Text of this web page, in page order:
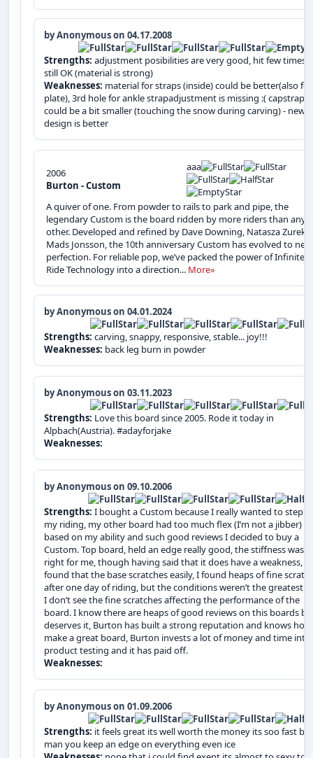
by Anonymous on 04.17.2008
Strengths: adjustment posibilities are very good, hit few times
still OK (material is strong)
Weaknesses: material for straps (inside) could be better(also for
plate), 3rd hole for ankle strapadjustment is missing :( capstrap
could be a bit smaller (touching the snow during carving) - new
design is better
2006
Burton - Custom
aaa
A quiver of one. From powder to rails to park and pipe, the
legendary Custom is the board ridden by more riders than any
other. Developed and refined by Dave Downing, Natasza Zurek
Mads Jonsson, the 10th anniversary Custom has evolved to near
perfection. For reliable pop, we’ve packed the power of Infinite
Ride Technology into a direction... More»
by Anonymous on 04.01.2024
Strengths: carving, snappy, responsive, stable... joy!!!
Weaknesses: back leg burn in powder
by Anonymous on 03.11.2023
Strengths: Love this board since 2005. Rode it today in
Alpbach(Austria). #adayforjake
Weaknesses:
by Anonymous on 09.10.2006
Strengths: I bought a Custom because I really wanted to step
my riding, my other board had too much flex (I’m not a jibber) so
based on my ability and such good reviews I decided to buy a
Custom. Top board, held an edge really good, the stiffness was
right for me, though having said that it does have a weakness, I
found that the base scratches easily, I found heaps of fine
after one day of riding, but the conditions weren’t the greatest.
I don’t see the fine scratches affecting the performance of the
board. I know there are heaps of good reviews on this boards
deserves it, Burton has built a strong reputation and knows
make a great board, Burton invests a lot of money and time into
product testing and it has paid off.
Weaknesses:
by Anonymous on 01.09.2006
Strengths: it feels great its well worth the money its soo fast but
man you keep an edge on everything even ice